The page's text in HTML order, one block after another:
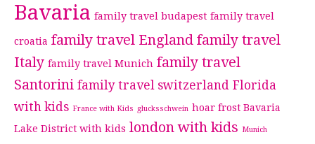
Bavaria family travel budapest family travel
croatia family travel England family travel
Italy family travel Munich family travel
Santorini family travel switzerland Florida
with kids France with Kids glucksschwein hoar frost Bavaria
Lake District with kids london with kids Munich